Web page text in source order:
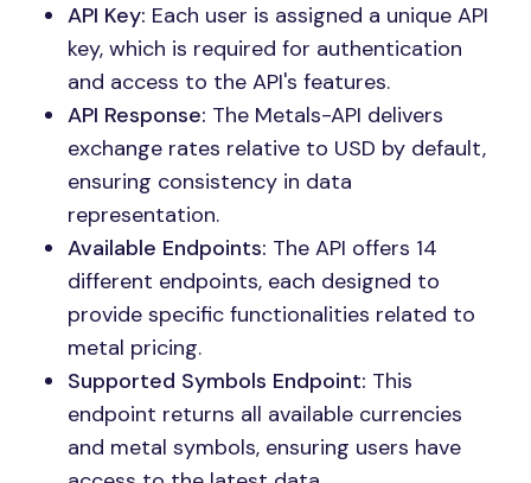
API Key: Each user is assigned a unique API
key, which is required for authentication
and access to the API's features.
API Response: The Metals-API delivers
exchange rates relative to USD by default,
ensuring consistency in data
representation.
Available Endpoints: The API offers 14
different endpoints, each designed to
provide specific functionalities related to
metal pricing.
Supported Symbols Endpoint: This
endpoint returns all available currencies
and metal symbols, ensuring users have